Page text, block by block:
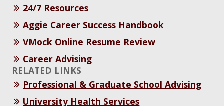
24/7 Resources
Aggie Career Success Handbook
VMock Online Resume Review
Career Advising
RELATED LINKS
Professional & Graduate School Advising
University Health Services